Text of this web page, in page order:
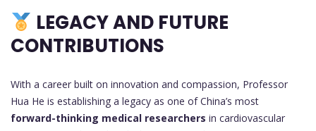
LEGACY AND FUTURE
CONTRIBUTIONS
With a career built on innovation and compassion, Professor
Hua He is establishing a legacy as one of China’s most
forward-thinking medical researchers in cardiovascular